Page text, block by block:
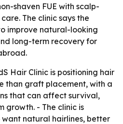
shaven FUE with scalp-
The clinic says the
improve natural-looking
long-term recovery for
Hair Clinic is positioning hair
than graft placement, with a
that can affect survival,
growth. - The clinic is
natural hairlines, better